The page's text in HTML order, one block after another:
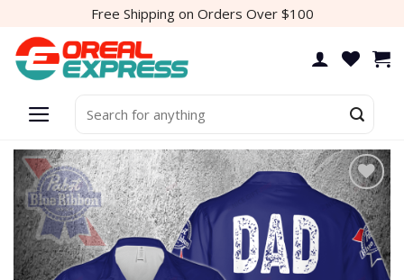
content
Free Shipping on Orders Over $100
for:
Add to
wishlist